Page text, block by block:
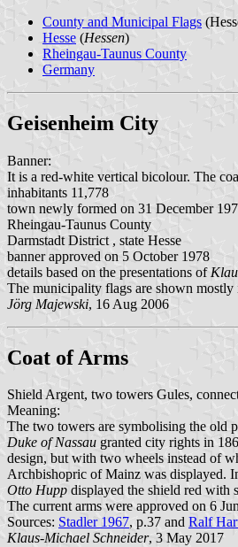
County and Municipal Flags
Hesse (Hessen)
Rheingau-Taunus County
Germany
Geisenheim City
Banner:
It is a red-white vertical bicolour. The
inhabitants 11,778
town newly formed on 31 December
Rheingau-Taunus County
Darmstadt District , state Hesse
banner approved on 5 October 1978
details based on the presentations of
The municipality flags are shown mostly
Jörg Majewski, 16 Aug 2006
Coat of Arms
Shield Argent, two towers Gules,
Meaning:
The two towers are symbolising the old
Duke of Nassau granted city rights in
design, but with two wheels instead of
Archbishopric of Mainz was displayed.
Otto Hupp displayed the shield red with
The current arms were approved on 6
Sources: Stadler 1967, p.37 and Ralf
Klaus-Michael Schneider, 3 May 2017